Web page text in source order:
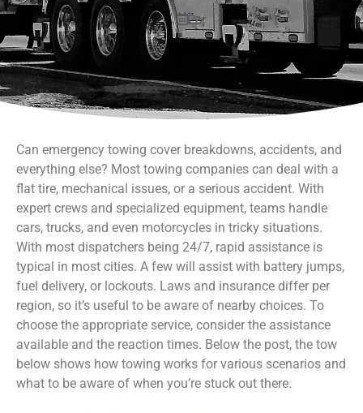
Can emergency towing cover breakdowns, accidents, and
everything else? Most towing companies can deal with a
flat tire, mechanical issues, or a serious accident. With
expert crews and specialized equipment, teams handle
cars, trucks, and even motorcycles in tricky situations.
With most dispatchers being 24/7, rapid assistance is
typical in most cities. A few will assist with battery jumps,
fuel delivery, or lockouts. Laws and insurance differ per
region, so it’s useful to be aware of nearby choices. To
choose the appropriate service, consider the assistance
available and the reaction times. Below the post, the tow
below shows how towing works for various scenarios and
what to be aware of when you’re stuck out there.